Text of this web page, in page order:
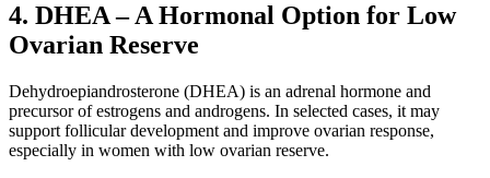
4. DHEA – A Hormonal Option for Low
Ovarian Reserve
Dehydroepiandrosterone (DHEA) is an adrenal hormone and
precursor of estrogens and androgens. In selected cases, it may
support follicular development and improve ovarian response,
especially in women with low ovarian reserve.